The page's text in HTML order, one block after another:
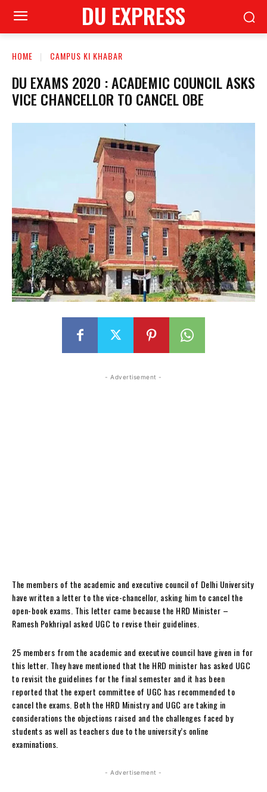
DU EXPRESS
HOME CAMPUS KI KHABAR
DU EXAMS 2020 : ACADEMIC COUNCIL ASKS
VICE CHANCELLOR TO CANCEL OBE
- Advertisement -
The members of the academic and executive council of Delhi University
have written a letter to the vice-chancellor, asking him to cancel the
open-book exams. This letter came because the HRD Minister –
Ramesh Pokhriyal asked UGC to revise their guidelines.
25 members from the academic and executive council have given in for
this letter. They have mentioned that the HRD minister has asked UGC
to revisit the guidelines for the final semester and it has been
reported that the expert committee of UGC has recommended to
cancel the exams. Both the HRD Ministry and UGC are taking in
considerations the objections raised and the challenges faced by
students as well as teachers due to the university’s online
examinations.
- Advertisement -